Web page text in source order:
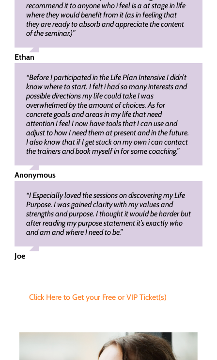
recommend it to anyone who i feel is a at stage in life
where they would benefit from it (as in feeling that
they are ready to absorb and appreciate the content
of the seminar.)”
Ethan
“Before I participated in the Life Plan Intensive I didn’t
know where to start. I felt i had so many interests and
possible directions my life could take I was
overwhelmed by the amount of choices. As for
concrete goals and areas in my life that need
attention I feel I now have tools that I can use and
adjust to how I need them at present and in the future.
I also know that if I get stuck on my own i can contact
the trainers and book myself in for some coaching.”
Anonymous
“I Especially loved the sessions on discovering my Life
Purpose. I was gained clarity with my values and
strengths and purpose. I thought it would be harder but
after reading my purpose statement it’s exactly who
and am and where I need to be.”
Joe
Click Here to Get your Free or VIP Ticket(s)